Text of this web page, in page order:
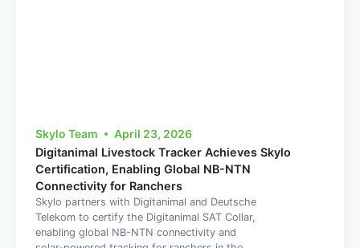
Skylo Team
April 23, 2026
Digitanimal Livestock Tracker Achieves Skylo
Certification, Enabling Global NB-NTN
Connectivity for Ranchers
Skylo partners with Digitanimal and Deutsche
Telekom to certify the Digitanimal SAT Collar,
enabling global NB-NTN connectivity and